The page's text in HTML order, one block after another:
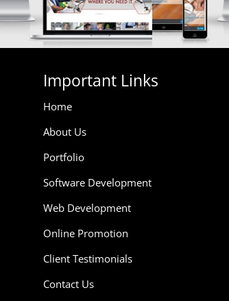
Important Links
Home
About Us
Portfolio
Software Development
Web Development
Online Promotion
Client Testimonials
Contact Us